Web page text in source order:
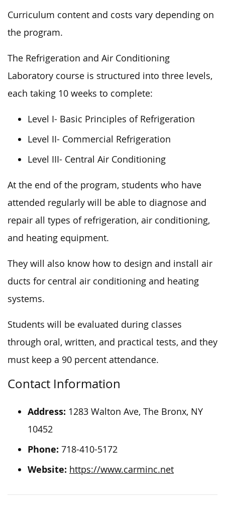
Curriculum content and costs vary depending on
the program.
The Refrigeration and Air Conditioning
Laboratory course is structured into three levels,
each taking 10 weeks to complete:
Level I- Basic Principles of Refrigeration
Level II- Commercial Refrigeration
Level III- Central Air Conditioning
At the end of the program, students who have
attended regularly will be able to diagnose and
repair all types of refrigeration, air conditioning,
and heating equipment.
They will also know how to design and install air
ducts for central air conditioning and heating
systems.
Students will be evaluated during classes
through oral, written, and practical tests, and they
must keep a 90 percent attendance.
Contact Information
Address: 1283 Walton Ave, The Bronx, NY
10452
Phone: 718-410-5172
Website: https://www.carminc.net